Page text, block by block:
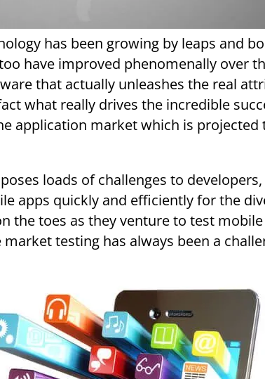
has been growing by leaps and
have improved phenomenally over
that actually unleashes the real
what really drives the incredible
application market which is
loads of challenges to
apps quickly and efficiently for the
the toes as they venture to test
testing has always been a